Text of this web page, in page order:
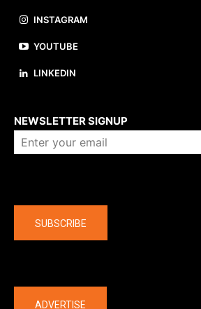
INSTAGRAM
YOUTUBE
LINKEDIN
NEWSLETTER SIGNUP
SUBSCRIBE
ADVERTISE